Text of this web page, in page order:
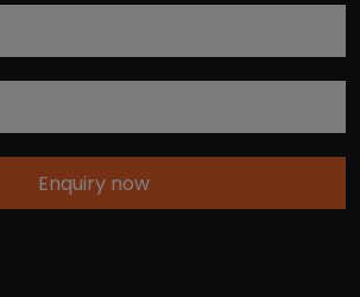
Enquiry now